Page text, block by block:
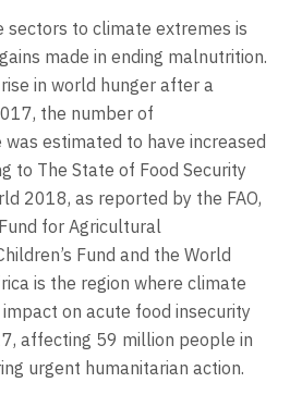
sectors to climate extremes is
made in ending malnutrition.
in world hunger after a
the number of
estimated to have increased
to The State of Food Security
2018, as reported by the FAO,
for Agricultural
Fund and the World
is the region where climate
on acute food insecurity
affecting 59 million people in
urgent humanitarian action.